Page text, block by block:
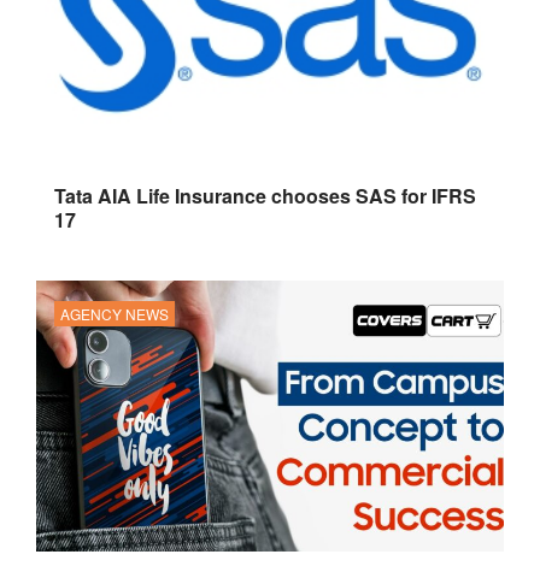
Tata AIA Life Insurance chooses SAS for IFRS
17
AGENCY NEWS